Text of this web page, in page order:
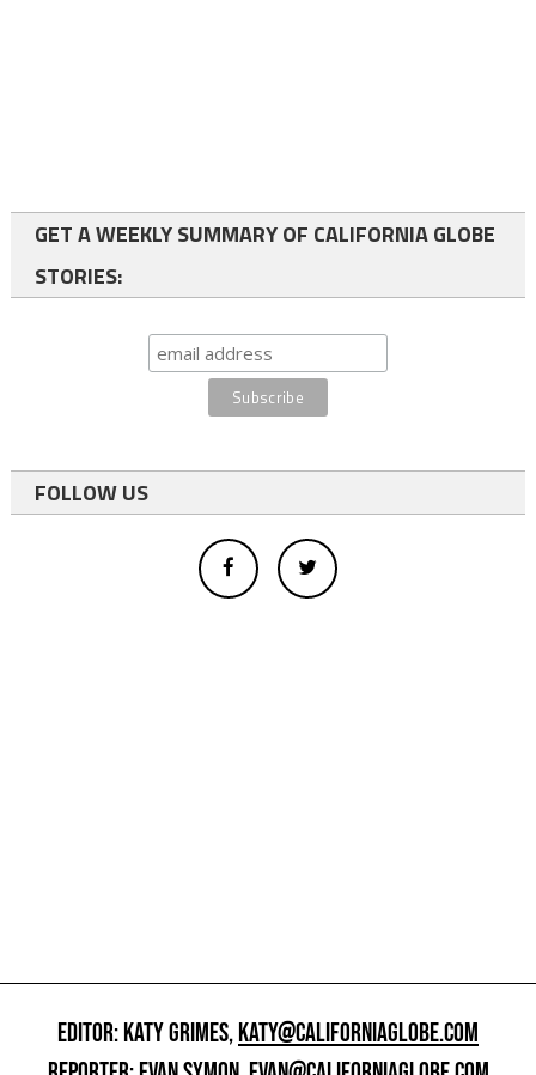
GET A WEEKLY SUMMARY OF CALIFORNIA GLOBE
STORIES:
FOLLOW US
EDITOR: KATY GRIMES,KATY@CALIFORNIAGLOBE.COM